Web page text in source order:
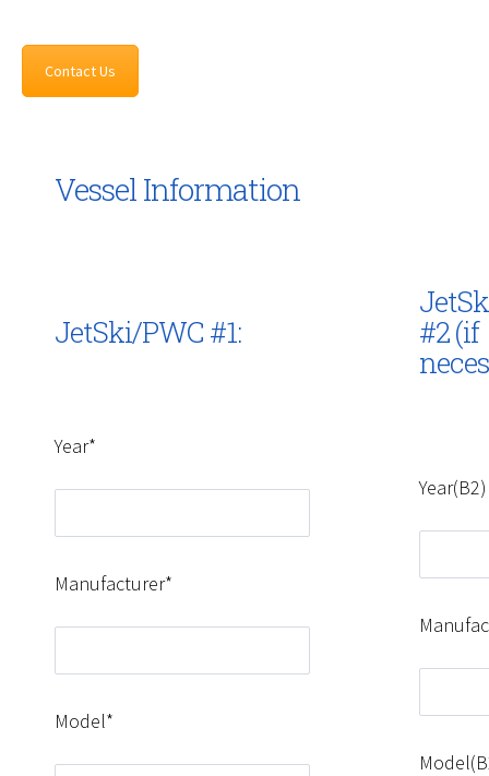
Contact Us
Vessel Information
JetSki/PWC #1:
#2 (if
Year*
Manufacturer*
Model*
Year(B2)